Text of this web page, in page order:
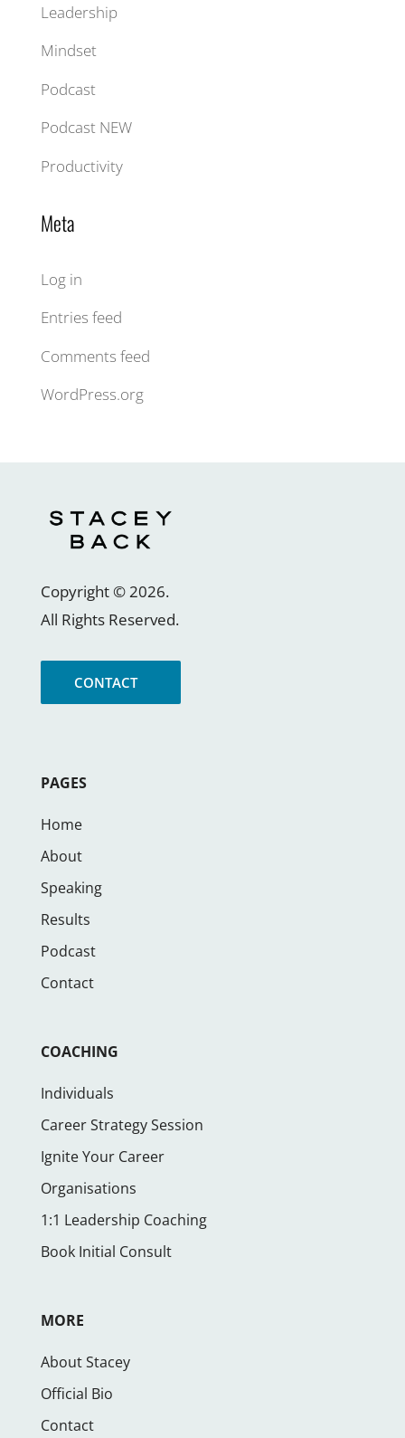
Leadership
Mindset
Podcast
Podcast NEW
Productivity
Meta
Log in
Entries feed
Comments feed
WordPress.org
Copyright © 2026.
All Rights Reserved.
CONTACT
PAGES
Home
About
Speaking
Results
Podcast
Contact
COACHING
Individuals
Career Strategy Session
Ignite Your Career
Organisations
1:1 Leadership Coaching
Book Initial Consult
MORE
About Stacey
Official Bio
Contact